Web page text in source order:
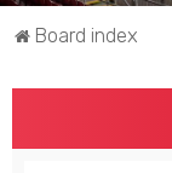
Board index